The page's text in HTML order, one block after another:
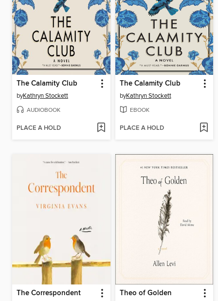
The Calamity Club
byKathryn Stockett
AUDIOBOOK
PLACE A HOLD
The Calamity Club
byKathryn Stockett
EBOOK
PLACE A HOLD
The Correspondent Theo of Golden